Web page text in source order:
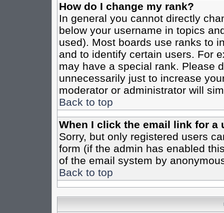
How do I change my rank?
In general you cannot directly
below your username in topics
used). Most boards use ranks to
and to identify certain users. For
may have a special rank. Please
unnecessarily just to increase
moderator or administrator will
Back to top
When I click the email link for a
Sorry, but only registered users
form (if the admin has enabled
of the email system by
Back to top